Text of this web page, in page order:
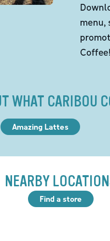
menu,
Coffee!
WHAT CARIBOU
Amazing Lattes
NEARBY
Find a store